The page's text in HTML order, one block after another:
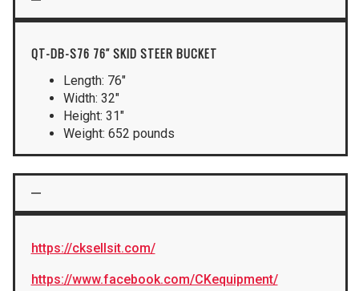
QT-DB-S76 76″ SKID STEER BUCKET
Length: 76″
Width: 32″
Height: 31″
Weight: 652 pounds
https://cksellsit.com/
https://www.facebook.com/CKequipment/